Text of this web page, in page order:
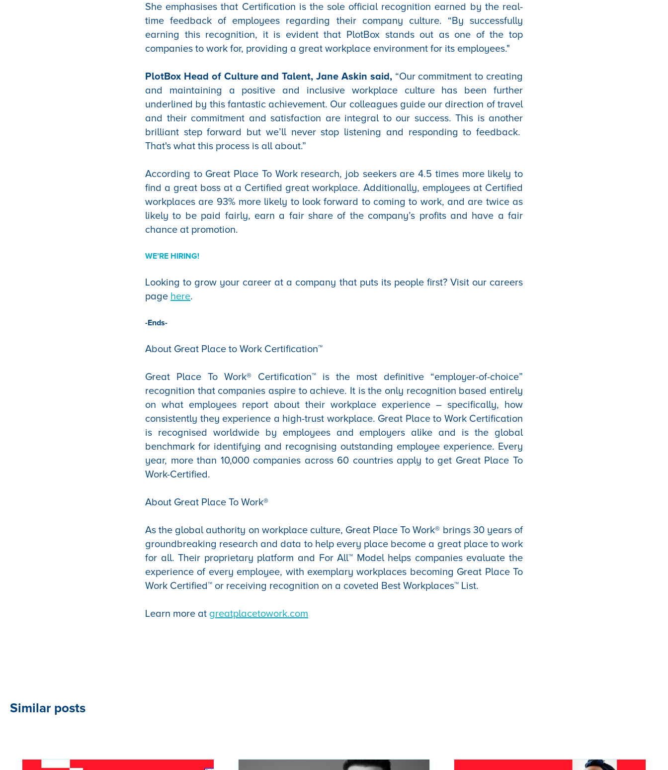
She emphasises that Certification is the sole official recognition earned by the real-
time feedback of employees regarding their company culture. “By successfully
earning this recognition, it is evident that PlotBox stands out as one of the top
companies to work for, providing a great workplace environment for its employees."
PlotBox Head of Culture and Talent, Jane Askin said, “Our commitment to creating
and maintaining a positive and inclusive workplace culture has been further
underlined by this fantastic achievement. Our colleagues guide our direction of travel
and their commitment and satisfaction are integral to our success. This is another
brilliant step forward but we’ll never stop listening and responding to feedback.
That's what this process is all about.”
According to Great Place To Work research, job seekers are 4.5 times more likely to
find a great boss at a Certified great workplace. Additionally, employees at Certified
workplaces are 93% more likely to look forward to coming to work, and are twice as
likely to be paid fairly, earn a fair share of the company’s profits and have a fair
chance at promotion.
WE’RE HIRING!
Looking to grow your career at a company that puts its people first? Visit our careers
page here.
-Ends-
About Great Place to Work Certification™
Great Place To Work® Certification™ is the most definitive “employer-of-choice”
recognition that companies aspire to achieve. It is the only recognition based entirely
on what employees report about their workplace experience – specifically, how
consistently they experience a high-trust workplace. Great Place to Work Certification
is recognised worldwide by employees and employers alike and is the global
benchmark for identifying and recognising outstanding employee experience. Every
year, more than 10,000 companies across 60 countries apply to get Great Place To
Work-Certified.
About Great Place To Work®
As the global authority on workplace culture, Great Place To Work® brings 30 years of
groundbreaking research and data to help every place become a great place to work
for all. Their proprietary platform and For All™ Model helps companies evaluate the
experience of every employee, with exemplary workplaces becoming Great Place To
Work Certified™ or receiving recognition on a coveted Best Workplaces™ List.
Learn more at greatplacetowork.com
Similar posts